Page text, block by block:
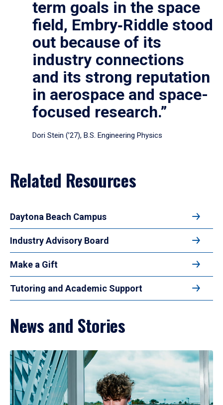
term goals in the space
field, Embry‑Riddle stood
out because of its
industry connections
and its strong reputation
in aerospace and space-
focused research.”
Dori Stein (’27), B.S. Engineering Physics
Related Resources
Daytona Beach Campus
Industry Advisory Board
Make a Gift
Tutoring and Academic Support
News and Stories